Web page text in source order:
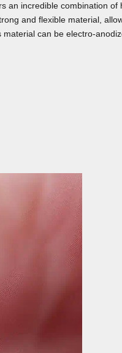
an incredible combination
and flexible material,
can be electro-